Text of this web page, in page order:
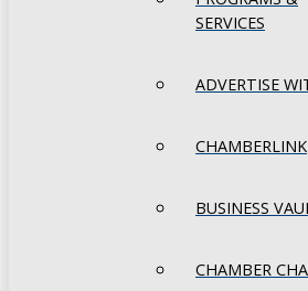
SERVICES
ADVERTISE
CHAMBERLINK
BUSINESS
CHAMBER